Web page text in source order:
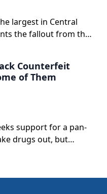
largest in Central
the fallout from the
Counterfeit
of Them
support for a pan-
drugs out, but